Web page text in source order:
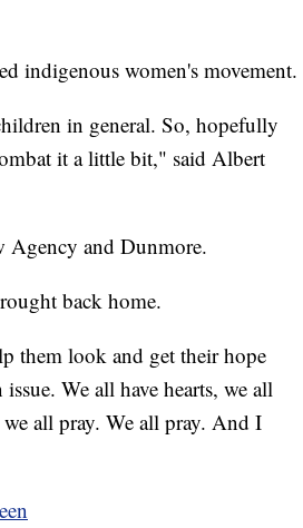
indigenous women's movement.
in general. So, hopefully
it a little bit," said Albert
Agency and Dunmore.
back home.
them look and get their hope
We all have hearts, we all
all pray. We all pray. And I